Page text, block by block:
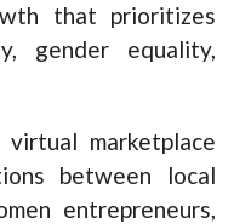
that prioritizes
gender equality,
marketplace
between local
entrepreneurs,